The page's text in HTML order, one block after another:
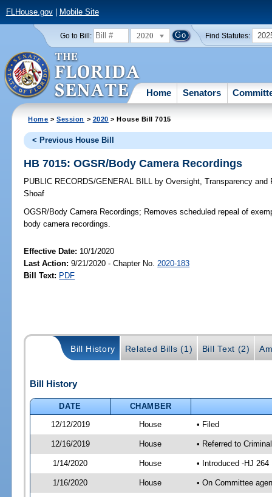
FLHouse.gov| Mobile Site
Go to Bill: 2020 Find Statutes:
Home Senators
Home >Session > 2020 > House Bill 7015
< Previous House Bill
HB 7015: OGSR/Body Camera Recordings
PUBLIC RECORDS/GENERAL BILL by Oversight, Transparency and
Shoaf
OGSR/Body Camera Recordings; Removes scheduled repeal of
body camera recordings.
Effective Date: 10/1/2020
Last Action: 9/21/2020 - Chapter No. 2020-183
Bill Text: PDF
Bill History Related Bills (1) Bill Text (2)
Bill History
DATE
CHAMBER
12/12/2019
House • Filed
12/16/2019 House • Referred to
1/14/2020 House • Introduced -HJ 264
1/16/2020 House • On Committee